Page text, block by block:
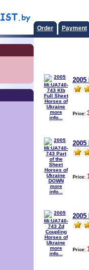
Order Payment
more
info...
2005
Price:
more
info...
2005
Price:
more
info...
2005
Price: